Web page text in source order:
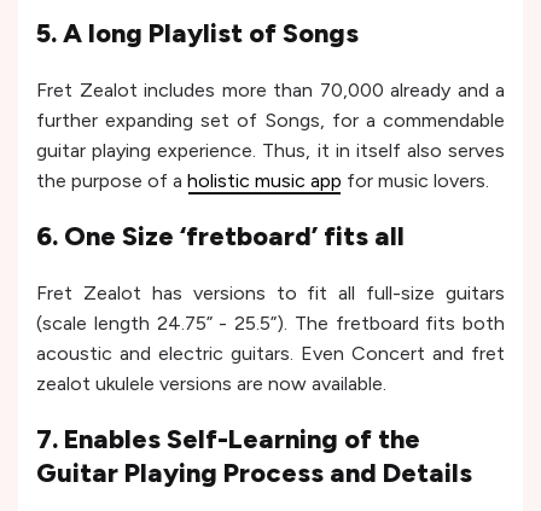
5. A long Playlist of Songs
Fret Zealot includes more than 70,000 already and a
further expanding set of Songs, for a commendable
guitar playing experience. Thus, it in itself also serves
the purpose of a holistic music app for music lovers.
6. One Size ‘fretboard’ fits all
Fret Zealot has versions to fit all full-size guitars
(scale length 24.75” - 25.5”). The fretboard fits both
acoustic and electric guitars. Even Concert and fret
zealot ukulele versions are now available.
7. Enables Self-Learning of the
Guitar Playing Process and Details